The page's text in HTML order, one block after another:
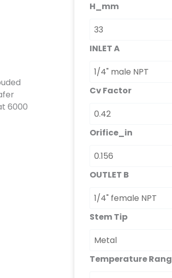
6000
H_mm
INLET A
Cv Factor
Orifice_in
OUTLET B
Stem Tip
Temperature